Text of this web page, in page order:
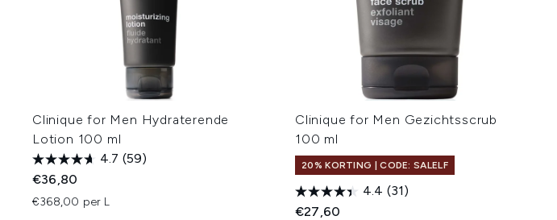
Clinique for Men Hydraterende
Lotion 100 ml
4.7 (59)
€36,80
€368,00 per L
Clinique for Men Gezichtsscrub
100 ml
20% KORTING | CODE: SALELF
4.4 (31)
€27,60